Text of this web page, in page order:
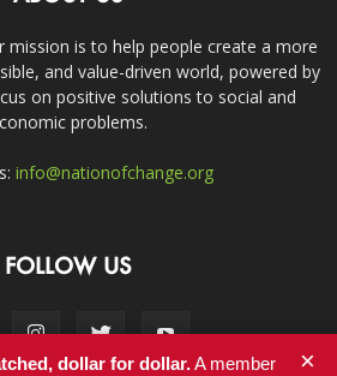
mission is to help people create a more
and value-driven world, powered by
on positive solutions to social and
problems.
info@nationofchange.org
FOLLOW US
dollar for dollar.A member ×